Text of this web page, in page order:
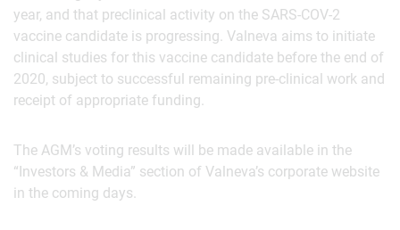
year, and that preclinical activity on the SARS-COV-2
vaccine candidate is progressing. Valneva aims to initiate
clinical studies for this vaccine candidate before the end of
2020, subject to successful remaining pre-clinical work and
receipt of appropriate funding.
The AGM’s voting results will be made available in the
“Investors & Media” section of Valneva’s corporate website
in the coming days.